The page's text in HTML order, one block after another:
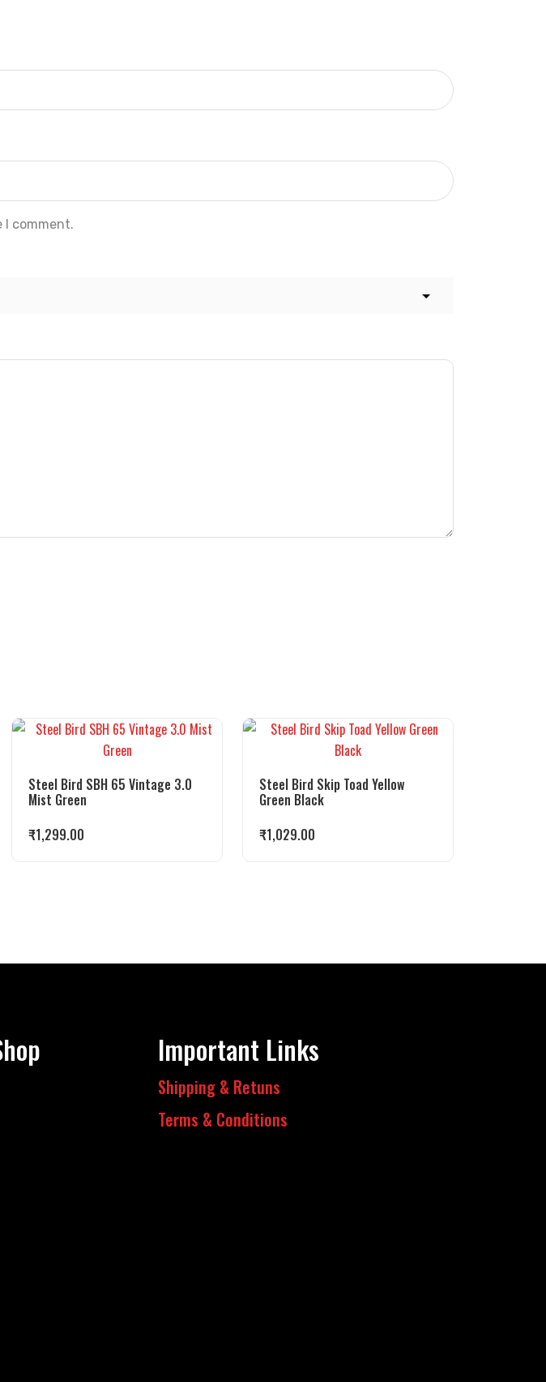
I comment.
Steel Bird SBH 65 Vintage 3.0
Mist Green
₹1,299.00
Steel Bird Skip Toad Yellow
Green Black
₹1,029.00
Important Links
Shipping & Retuns
Terms & Conditions